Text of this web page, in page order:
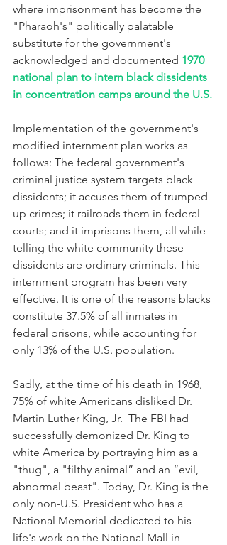
where imprisonment has become the
"Pharaoh's" politically palatable
substitute for the government's
acknowledged and documented 1970
national plan to intern black dissidents
in concentration camps around the U.S.
Implementation of the government's
modified internment plan works as
follows: The federal government's
criminal justice system targets black
dissidents; it accuses them of trumped
up crimes; it railroads them in federal
courts; and it imprisons them, all while
telling the white community these
dissidents are ordinary criminals. This
internment program has been very
effective. It is one of the reasons blacks
constitute 37.5% of all inmates in
federal prisons, while accounting for
only 13% of the U.S. population.
Sadly, at the time of his death in 1968,
75% of white Americans disliked Dr.
Martin Luther King, Jr.  The FBI had
successfully demonized Dr. King to
white America by portraying him as a
"thug", a "filthy animal” and an “evil,
abnormal beast". Today, Dr. King is the
only non-U.S. President who has a
National Memorial dedicated to his
life's work on the National Mall in